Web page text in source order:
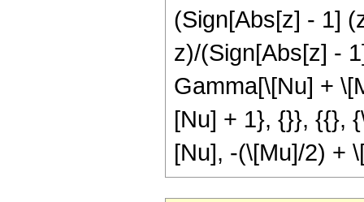
(Sign[Abs[z] - 1]
z)/(Sign[Abs[z] -
Gamma[\[Nu] +
[Nu] + 1}, {}}, {{},
[Nu], -(\[Mu]/2) +